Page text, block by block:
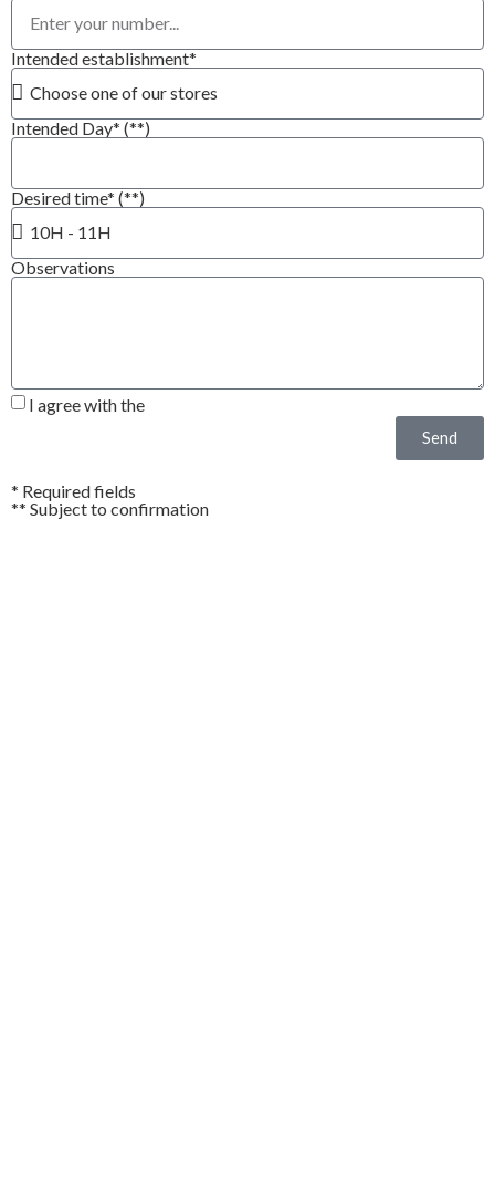
Intended establishment*
Intended Day* (**)
Desired time* (**)
Observations
I agree with the
Send
* Required fields
** Subject to confirmation